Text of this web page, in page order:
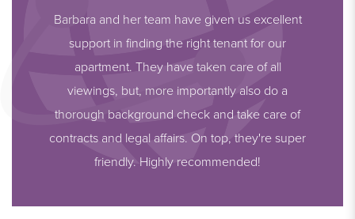
Barbara and her team have given us excellent
support in finding the right tenant for our
apartment. They have taken care of all
viewings, but, more importantly also do a
thorough background check and take care of
contracts and legal affairs. On top, they're super
friendly. Highly recommended!